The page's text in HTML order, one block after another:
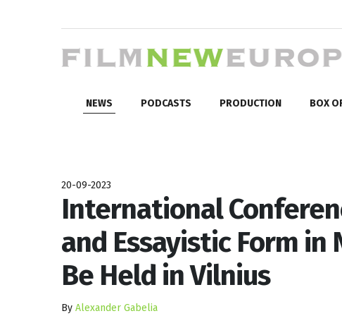
NEWS PODCASTS PRODUCTION BOX
20-09-2023
International
and Essayistic Form
Be Held in Vilnius
By Alexander Gabelia